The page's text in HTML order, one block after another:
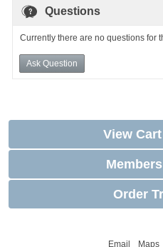
Questions
Currently there are no questions for
Ask Question
View
Order
Email Maps